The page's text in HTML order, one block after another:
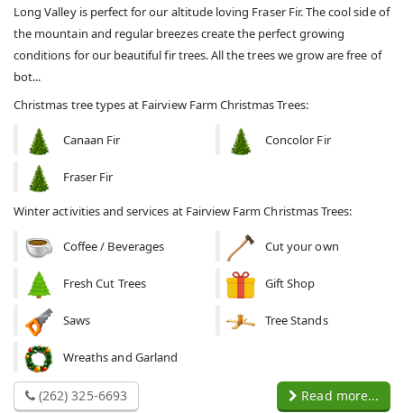
Long Valley is perfect for our altitude loving Fraser Fir. The cool side of
the mountain and regular breezes create the perfect growing
conditions for our beautiful fir trees. ​ All the trees we grow are free of
bot...
Christmas tree types at Fairview Farm Christmas Trees:
Canaan Fir Concolor Fir
Fraser Fir
Winter activities and services at Fairview Farm Christmas Trees:
Coffee / Beverages Cut your own
Fresh Cut Trees Gift Shop
Saws Tree Stands
Wreaths and Garland
(262) 325-6693 Read more...